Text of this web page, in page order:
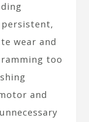
wear and
too
and